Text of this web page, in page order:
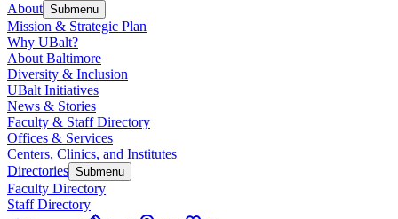
About Submenu
Mission & Strategic Plan
Why UBalt?
About Baltimore
Diversity & Inclusion
UBalt Initiatives
News & Stories
Faculty & Staff Directory
Offices & Services
Centers, Clinics, and Institutes
Directories Submenu
Faculty Directory
Staff Directory